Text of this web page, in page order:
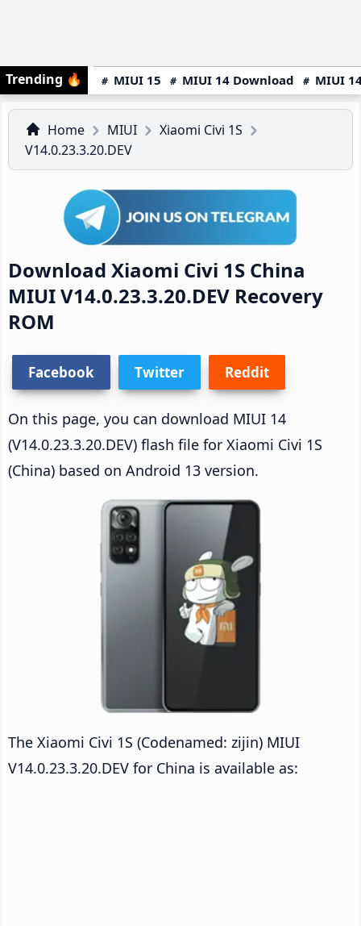
Trending 🔥 MIUI 15 MIUI 14 Download MIUI
Home MIUI
Xiaomi Civi 1S
V14.0.23.3.20.DEV
Download Xiaomi Civi 1S China
MIUI V14.0.23.3.20.DEV Recovery
ROM
Facebook Twitter Reddit
On this page, you can download MIUI 14
(V14.0.23.3.20.DEV) flash file for Xiaomi Civi 1S
(China) based on Android 13 version.
The Xiaomi Civi 1S (Codenamed: zijin) MIUI
V14.0.23.3.20.DEV for China is available as: